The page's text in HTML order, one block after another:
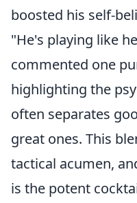
boosted his self-
"He's playing like
commented one
highlighting the
often separates
great ones. This
tactical acumen,
is the potent